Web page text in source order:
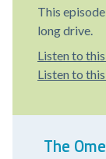
This
long drive.
Listen to
Listen to
The